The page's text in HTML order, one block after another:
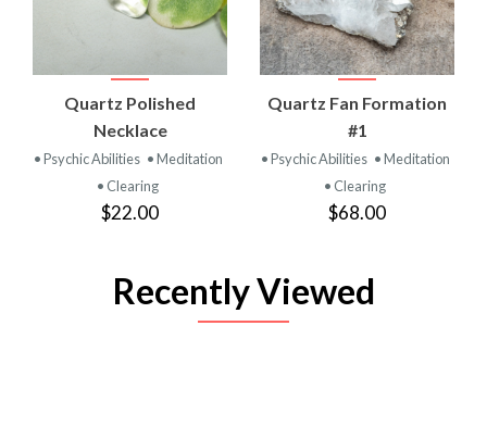
Quartz Polished
Necklace
• Psychic Abilities • Meditation
• Clearing
$22.00
Quartz Fan Formation
#1
• Psychic Abilities • Meditation
• Clearing
$68.00
Recently Viewed